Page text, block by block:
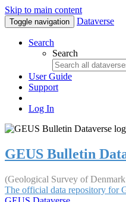
Skip to main content
Toggle navigation Dataverse
Search
Search
User Guide
Support
Log In
GEUS Bulletin
(Geological Survey of
The official data repository for